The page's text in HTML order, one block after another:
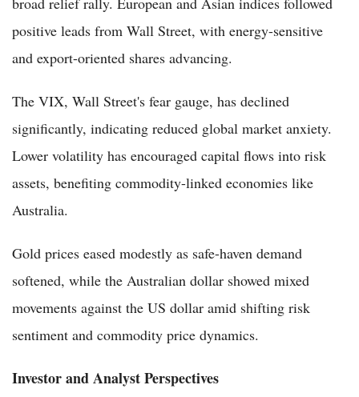
positive leads from Wall Street, with energy-sensitive
and export-oriented shares advancing.
The VIX, Wall Street's fear gauge, has declined
significantly, indicating reduced global market anxiety.
Lower volatility has encouraged capital flows into risk
assets, benefiting commodity-linked economies like
Australia.
Gold prices eased modestly as safe-haven demand
softened, while the Australian dollar showed mixed
movements against the US dollar amid shifting risk
sentiment and commodity price dynamics.
Investor and Analyst Perspectives